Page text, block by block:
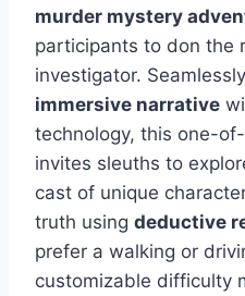
murder mystery
participants to don the
investigator.
immersive narrative
technology, this one-
invites sleuths to
cast of unique
truth using deductive
prefer a walking or
customizable difficulty